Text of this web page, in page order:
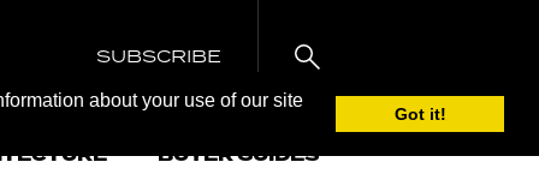
about your use of our site
Got it!
SUBSCRIBE
BUYER GUIDES